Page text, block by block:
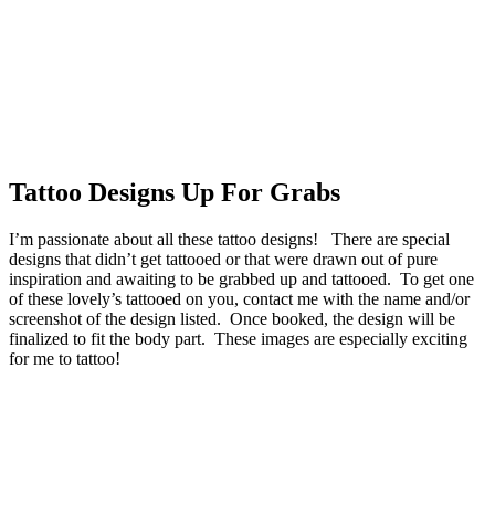
Tattoo Designs Up For Grabs
I’m passionate about all these tattoo designs! There are special
designs that didn’t get tattooed or that were drawn out of pure
inspiration and awaiting to be grabbed up and tattooed. To get one
of these lovely’s tattooed on you, contact me with the name and/or
screenshot of the design listed. Once booked, the design will be
finalized to fit the body part. These images are especially exciting
for me to tattoo!